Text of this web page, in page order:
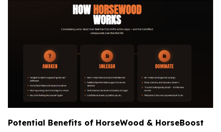
Potential Benefits of HorseWood & HorseBoost